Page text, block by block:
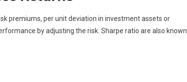
premiums, per unit deviation in investment assets or
by adjusting the risk. Sharpe ratio are also known